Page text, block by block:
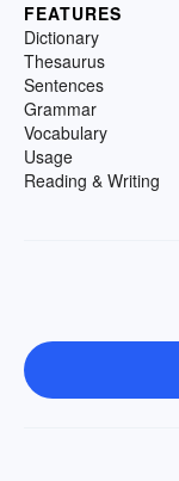
FEATURES
Dictionary
Thesaurus
Sentences
Grammar
Vocabulary
Usage
Reading & Writing